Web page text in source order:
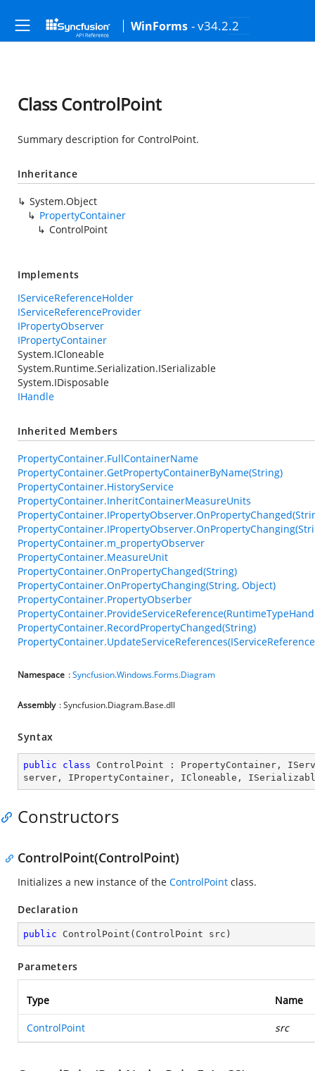
WinForms - v34.2.2
Class ControlPoint
Summary description for ControlPoint.
Inheritance
System.Object
PropertyContainer
ControlPoint
Implements
IServiceReferenceHolder
IServiceReferenceProvider
IPropertyObserver
IPropertyContainer
System.ICloneable
System.Runtime.Serialization.ISerializable
System.IDisposable
IHandle
Inherited Members
PropertyContainer.FullContainerName
PropertyContainer.GetPropertyContainerByName(String)
PropertyContainer.HistoryService
PropertyContainer.InheritContainerMeasureUnits
PropertyContainer.m_propertyObserver
PropertyContainer.MeasureUnit
PropertyContainer.OnPropertyChanged(String)
PropertyContainer.OnPropertyChanging(String, Object)
PropertyContainer.PropertyObserber
PropertyContainer.RecordPropertyChanged(String)
Namespace :Syncfusion.Windows.Forms.Diagram
Assembly : Syncfusion.Diagram.Base.dll
Syntax
public class ControlPoint : PropertyContainer ,
server , IPropertyContainer , ICloneable ,
Constructors
ControlPoint(ControlPoint)
Initializes a new instance of the ControlPoint class.
Declaration
public ControlPoint ( ControlPoint src )
Parameters
Type Name
ControlPoint src